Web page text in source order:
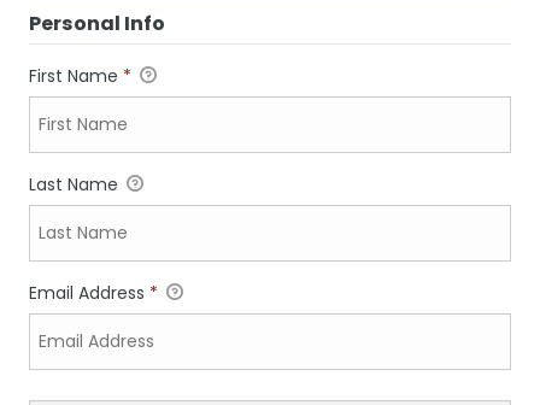
Personal Info
First Name *
Last Name
Email Address *